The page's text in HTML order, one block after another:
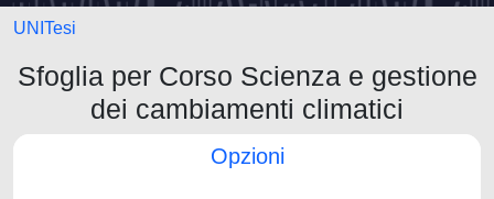
UNITesi
Sfoglia per Corso Scienza e gestione
dei cambiamenti climatici
Opzioni